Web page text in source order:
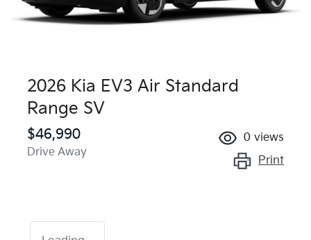
2026 Kia EV3 Air Standard
Range SV
$46,990
Drive Away
0 views
Print